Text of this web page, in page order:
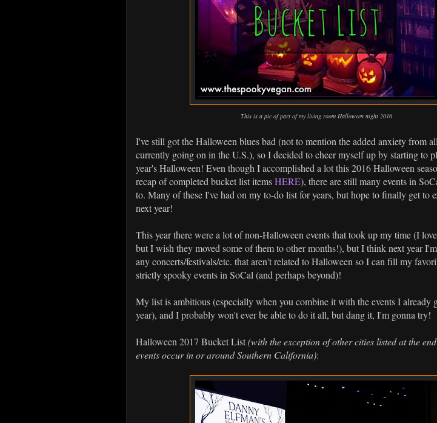
This is a pic of part of my living room Halloween night 2016
I've still got the Halloween blues bad (not to mention the added anxiety from
currently going on in the U.S.), so I decided to cheer myself up by starting to
year's Halloween! Even though I accomplished a lot this 2016 Halloween
recap of completed bucket list itemsHERE), there are still many events in
to. Many of these I've had on my to-do list for years, but hope to finally get to
next year!
This year there were a lot of non-Halloween events that took up my time (I
but I wish they moved some of them to other months!), but I think next year
any concerts/festivals/etc. that aren't related to Halloween so I can fill my
strictly spooky events in SoCal (and perhaps beyond)!
My list is ambitious (especially when you combine it with the events I already
year), and I probably won't ever be able to do it all, but dang it, I'm gonna try!
Halloween 2017 Bucket List(with the exception of other cities listed at the
events occur in or around Southern California):